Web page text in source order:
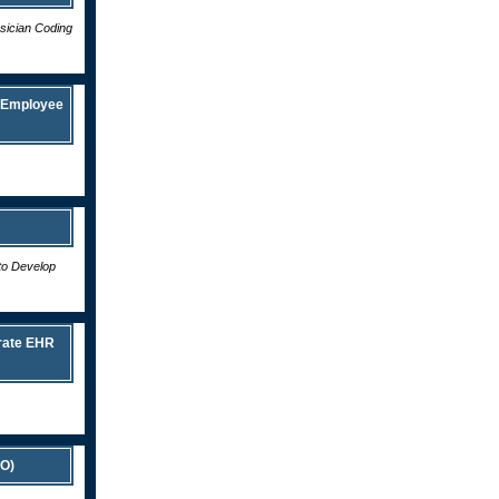
Coding
Develop
EHR